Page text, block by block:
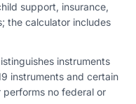
support, insurance,
the calculator includes
instruments
instruments and certain
no federal or